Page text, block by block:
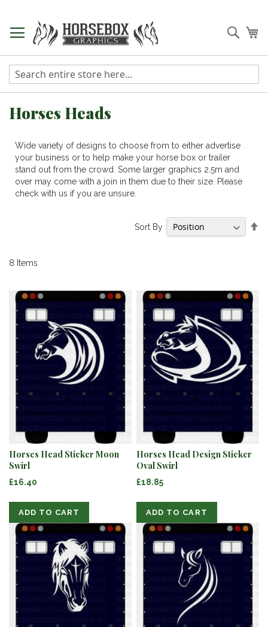
to
Content
Horses Heads
Wide variety of designs to choose from to either advertise
your business or to help make your horse box or trailer
stand out from the crowd. Some larger graphics 2.5m and
over may come with a join in them due to their size. Please
check with us if you are unsure.
8 Items
Sort By
Horses Head Sticker Moon
Swirl
£16.40
ADD TO CART
Horses Head Design Sticker
Oval Swirl
£18.85
ADD TO CART